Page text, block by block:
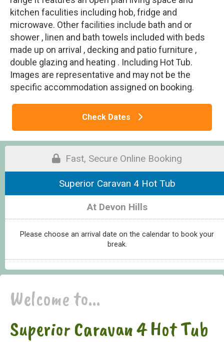
kitchen faculities including hob, fridge and
microwave. Other facilities include bath and or
shower , linen and bath towels included with beds
made up on arrival , decking and patio furniture ,
double glazing and heating . Including Hot Tub.
Images are representative and may not be the
specific accommodation assigned on booking.
Check Dates
Fast, Secure Online Booking
Superior Caravan 4 Hot Tub
At Devon Hills
Please choose an arrival date on the calendar to book your
break.
Welcome to...
Superior Caravan 4 Hot Tub